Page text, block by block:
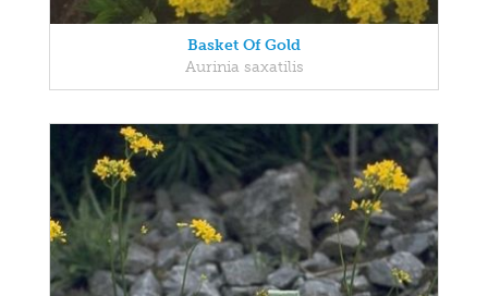
Basket Of Gold
Aurinia saxatilis